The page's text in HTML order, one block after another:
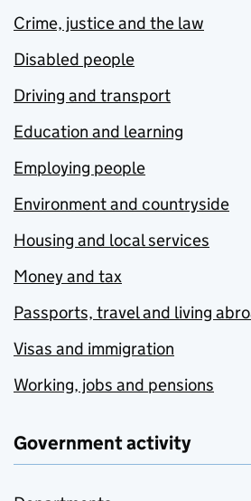
Crime, justice and the law
Disabled people
Driving and transport
Education and learning
Employing people
Environment and countryside
Housing and local services
Money and tax
Passports, travel and living
Visas and immigration
Working, jobs and pensions
Government activity